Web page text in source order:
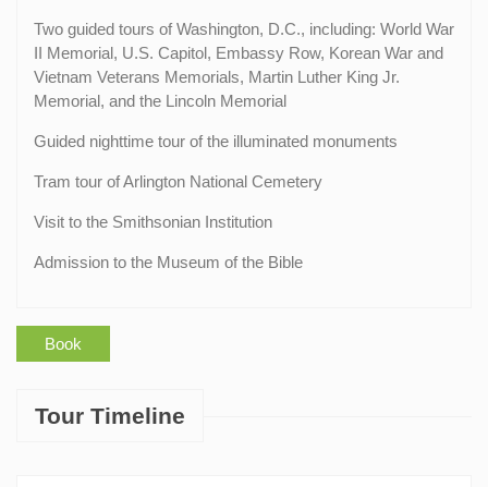
Two guided tours of Washington, D.C., including: World War
II Memorial, U.S. Capitol, Embassy Row, Korean War and
Vietnam Veterans Memorials, Martin Luther King Jr.
Memorial, and the Lincoln Memorial
Guided nighttime tour of the illuminated monuments
Tram tour of Arlington National Cemetery
Visit to the Smithsonian Institution
Admission to the Museum of the Bible
Book
Tour Timeline